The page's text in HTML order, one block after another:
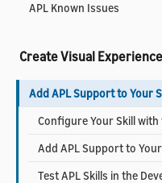
APL Known Issues
Create Visual
Add APL Support to Your
Configure Your Skill
Add APL Support to
Test APL Skills in the